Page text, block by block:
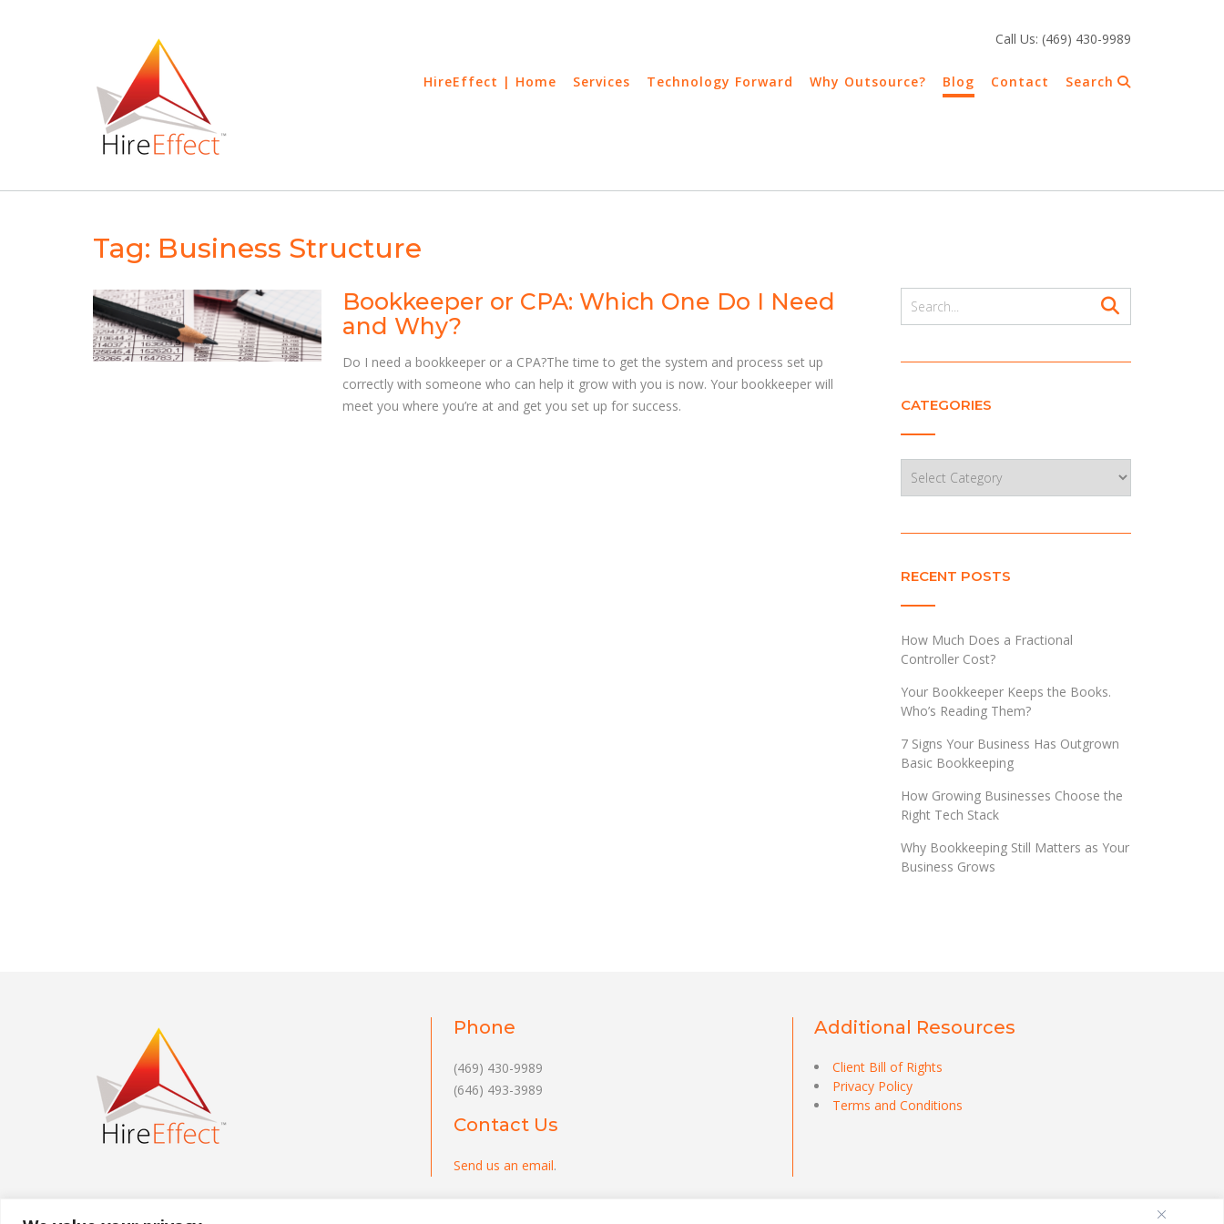
Call Us: (469) 430-9989
HireEffect | Home Services Technology Forward Why Outsource? Blog Contact Search
Tag: Business Structure
Bookkeeper or CPA: Which One Do I Need
and Why?
Do I need a bookkeeper or a CPA?The time to get the system and process set up
correctly with someone who can help it grow with you is now. Your bookkeeper will
meet you where you’re at and get you set up for success.
CATEGORIES
RECENT POSTS
How Much Does a Fractional
Controller Cost?
Your Bookkeeper Keeps the Books.
Who’s Reading Them?
7 Signs Your Business Has Outgrown
Basic Bookkeeping
How Growing Businesses Choose the
Right Tech Stack
Why Bookkeeping Still Matters as Your
Business Grows
Phone
(469) 430-9989
(646) 493-3989
Contact Us
Send us an email.
Additional Resources
Client Bill of Rights
Privacy Policy
Terms and Conditions